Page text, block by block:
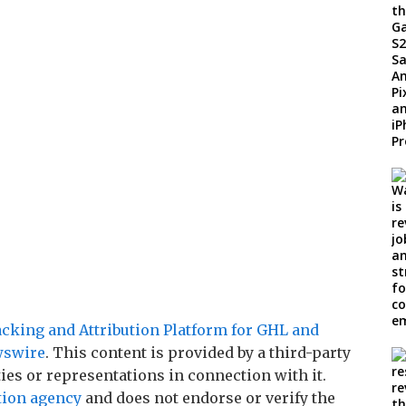
and Attribution Platform for GHL and
. This content is provided by a third-party
or representations in connection with it.
agency and does not endorse or verify the